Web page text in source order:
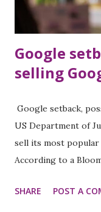
Google
selling
Google setback,
US Department of
sell its most popular
According to a
to sell the Chrome
SHARE POST A